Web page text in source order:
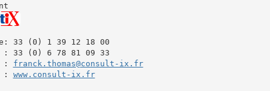
: 33 (0) 1 39 12 18 00
: 33 (0) 6 78 81 09 33
: franck.thomas@consult-ix.fr
: www.consult-ix.fr